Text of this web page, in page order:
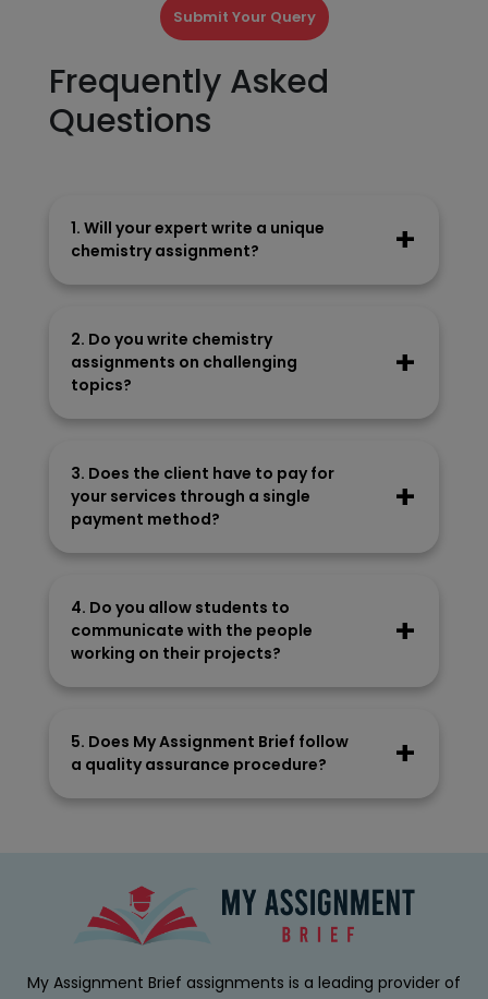
Submit Your Query
Frequently Asked
Questions
1. Will your expert write a unique
chemistry assignment?
anywhere.
2. Do you write chemistry
assignments on challenging
topics?
research and understand the subject matter
to craft content.
3. Does the client have to pay for
your services through a single
payment method?
methods are completely secure and end-
to-end encrypted.
4. Do you allow students to
communicate with the people
working on their projects?
ask queries on WhatsApp or give some new
task instructions.
5. Does My Assignment Brief follow
a quality assurance procedure?
My Assignment Brief assignments is a leading provider of